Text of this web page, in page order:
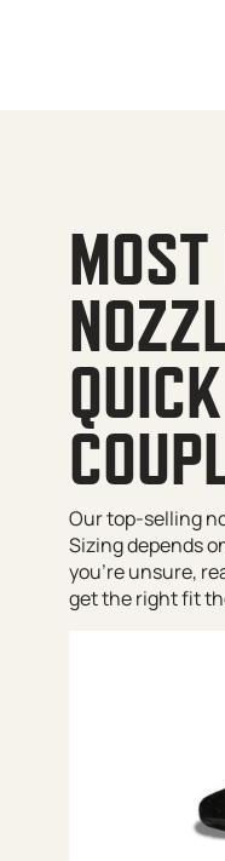
QUICK
Our top-selling
Sizing depends
you’re unsure,
get the right fit